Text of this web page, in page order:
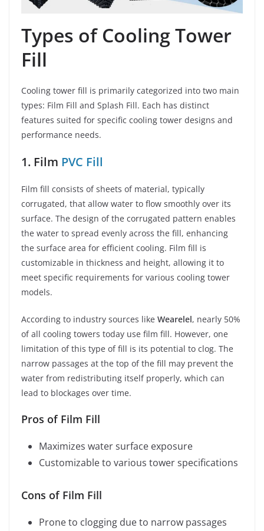
Types of Cooling Tower
Fill
Cooling tower fill is primarily categorized into two main
types: Film Fill and Splash Fill. Each has distinct
features suited for specific cooling tower designs and
performance needs.
1. Film PVC Fill
Film fill consists of sheets of material, typically
corrugated, that allow water to flow smoothly over its
surface. The design of the corrugated pattern enables
the water to spread evenly across the fill, enhancing
the surface area for efficient cooling. Film fill is
customizable in thickness and height, allowing it to
meet specific requirements for various cooling tower
models.
According to industry sources like Wearelel, nearly 50%
of all cooling towers today use film fill. However, one
limitation of this type of fill is its potential to clog. The
narrow passages at the top of the fill may prevent the
water from redistributing itself properly, which can
lead to blockages over time.
Pros of Film Fill
Maximizes water surface exposure
Customizable to various tower specifications
Cons of Film Fill
Prone to clogging due to narrow passages